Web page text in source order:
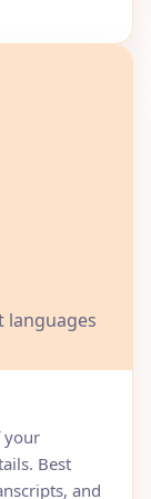
languages
your
Best
and